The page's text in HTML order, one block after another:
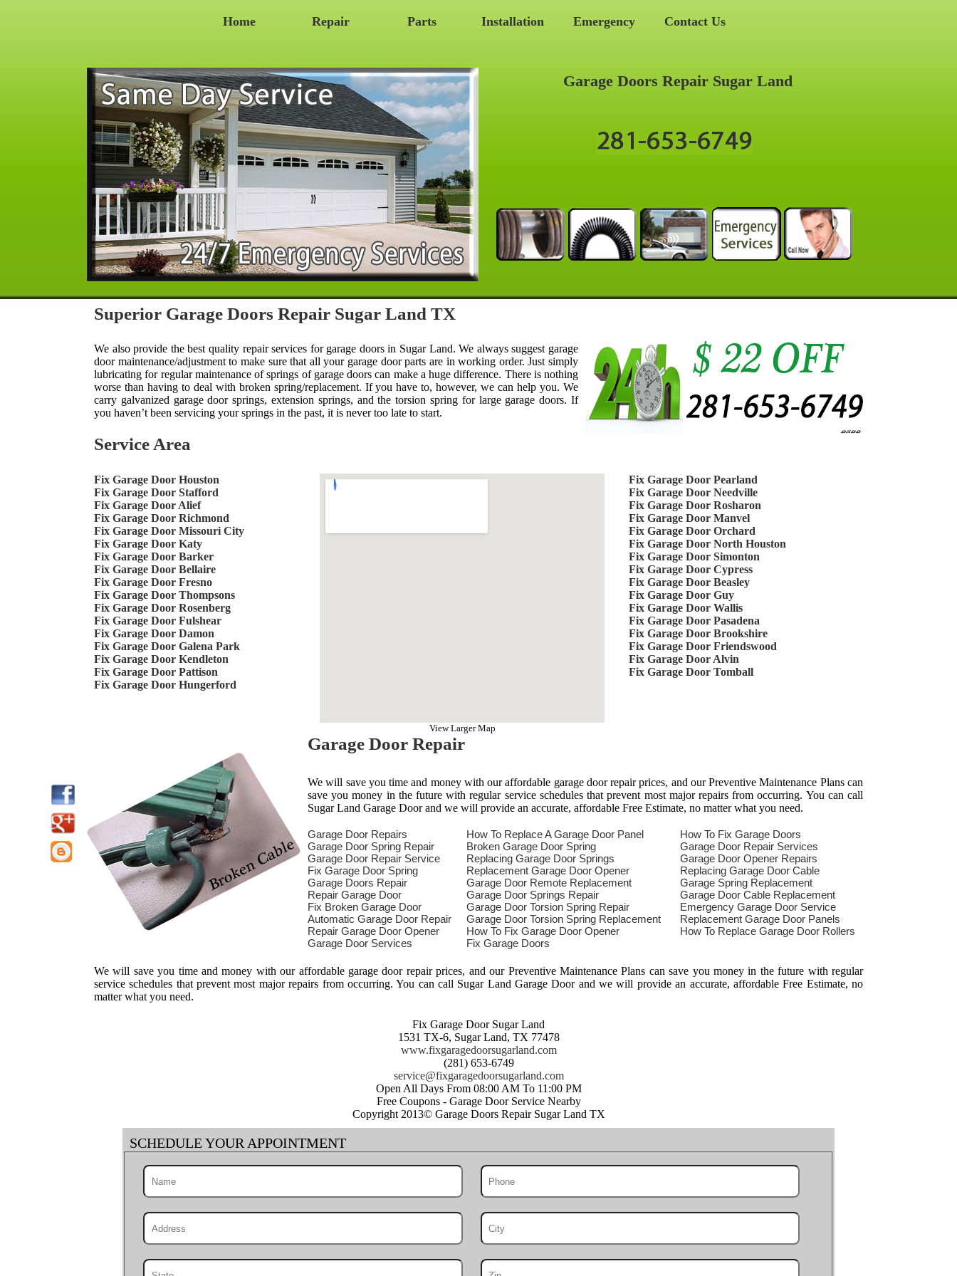
Home Repair Parts Installation Emergency Contact Us
Garage Doors Repair Sugar Land
Superior Garage Doors Repair Sugar Land TX
We also provide the best quality repair services for garage doors in Sugar Land. We always suggest garage
door maintenance/adjustment to make sure that all your garage door parts are in working order. Just simply
lubricating for regular maintenance of springs of garage doors can make a huge difference. There is nothing
worse than having to deal with broken spring/replacement. If you have to, however, we can help you. We
carry galvanized garage door springs, extension springs, and the torsion spring for large garage doors. If
you haven’t been servicing your springs in the past, it is never too late to start.
Service Area
Fix Garage Door Houston
Fix Garage Door Stafford
Fix Garage Door Alief
Fix Garage Door Richmond
Fix Garage Door Missouri City
Fix Garage Door Katy
Fix Garage Door Barker
Fix Garage Door Bellaire
Fix Garage Door Fresno
Fix Garage Door Thompsons
Fix Garage Door Rosenberg
Fix Garage Door Fulshear
Fix Garage Door Damon
Fix Garage Door Galena Park
Fix Garage Door Kendleton
Fix Garage Door Pattison
Fix Garage Door Hungerford
View Larger Map
Fix Garage Door Pearland
Fix Garage Door Needville
Fix Garage Door Rosharon
Fix Garage Door Manvel
Fix Garage Door Orchard
Fix Garage Door North Houston
Fix Garage Door Simonton
Fix Garage Door Cypress
Fix Garage Door Beasley
Fix Garage Door Guy
Fix Garage Door Wallis
Fix Garage Door Pasadena
Fix Garage Door Brookshire
Fix Garage Door Friendswood
Fix Garage Door Alvin
Fix Garage Door Tomball
Garage Door Repair
We will save you time and money with our affordable garage door repair prices, and our Preventive Maintenance Plans can
save you money in the future with regular service schedules that prevent most major repairs from occurring. You can call
Sugar Land Garage Door and we will provide an accurate, affordable Free Estimate, no matter what you need.
Garage Door Repairs
Garage Door Spring Repair
Garage Door Repair Service
Fix Garage Door Spring
Garage Doors Repair
Repair Garage Door
Fix Broken Garage Door
Automatic Garage Door Repair
Repair Garage Door Opener
Garage Door Services
How To Replace A Garage Door Panel
Broken Garage Door Spring
Replacing Garage Door Springs
Replacement Garage Door Opener
Garage Door Remote Replacement
Garage Door Springs Repair
Garage Door Torsion Spring Repair
Garage Door Torsion Spring Replacement
How To Fix Garage Door Opener
Fix Garage Doors
How To Fix Garage Doors
Garage Door Repair Services
Garage Door Opener Repairs
Replacing Garage Door Cable
Garage Spring Replacement
Garage Door Cable Replacement
Emergency Garage Door Service
Replacement Garage Door Panels
How To Replace Garage Door Rollers
We will save you time and money with our affordable garage door repair prices, and our Preventive Maintenance Plans can save you money in the future with regular
service schedules that prevent most major repairs from occurring. You can call Sugar Land Garage Door and we will provide an accurate, affordable Free Estimate, no
matter what you need.
Fix Garage Door Sugar Land
1531 TX-6, Sugar Land, TX 77478
www.fixgaragedoorsugarland.com
(281) 653-6749
Open All Days From 08:00 AM To 11:00 PM
Free Coupons - Garage Door Service Nearby
Copyright 2013© Garage Doors Repair Sugar Land TX
SCHEDULE YOUR APPOINTMENT